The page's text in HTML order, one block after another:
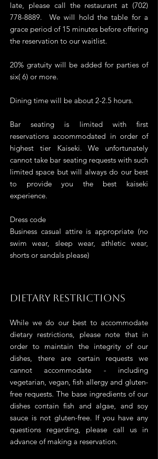
late, please call the restaurant at (702)
778-8889. We will hold the table for a
grace period of 15 minutes before offering
the reservation to our waitlist.
20% gratuity will be added for parties of
six( 6) or more.
Dining time will be about 2-2.5 hours.
Bar seating is limited with first
reservations acoommodated in order of
highest tier Kaiseki. We unfortunately
cannot take bar seating requests with such
limited space but will always do our best
to provide you the best kaiseki
experience.
Dress code
Business casual attire is appropriate (no
swim wear, sleep wear, athletic wear,
shorts or sandals please)
Dietary Restrictions
While we do our best to accommodate
dietary restrictions, please note that in
order to maintain the integrity of our
dishes, there are certain requests we
cannot accommodate - including
vegetarian, vegan, fish allergy and gluten-
free requests. The base ingredients of our
dishes contain fish and algae, and soy
sauce is not gluten-free. If you have any
questions regarding, please call us in
advance of making a reservation.